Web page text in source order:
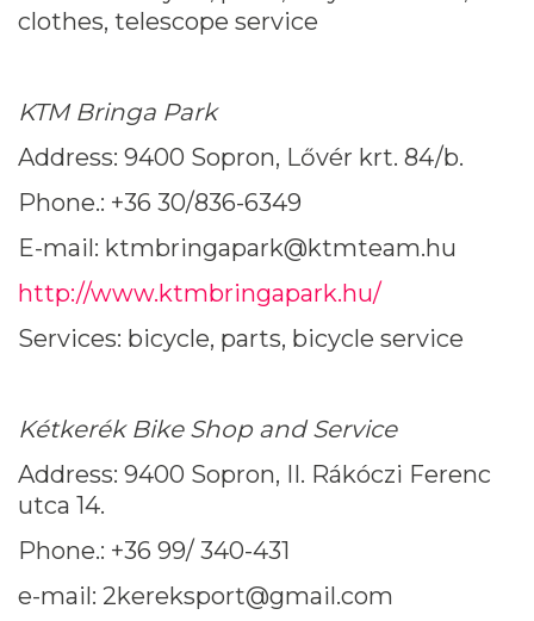
clothes, telescope service
KTM Bringa Park
Address: 9400 Sopron, Lővér krt. 84/b.
Phone.: +36 30/836-6349
E-mail: ktmbringapark@ktmteam.hu
http://www.ktmbringapark.hu/
Services: bicycle, parts, bicycle service
Kétkerék Bike Shop and Service
Address: 9400 Sopron, II. Rákóczi Ferenc
utca 14.
Phone.: +36 99/ 340-431
e-mail: 2kereksport@gmail.com